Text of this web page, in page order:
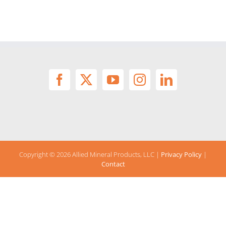
Copyright ©2026 Allied Mineral Products, LLC | Privacy Policy |
Contact